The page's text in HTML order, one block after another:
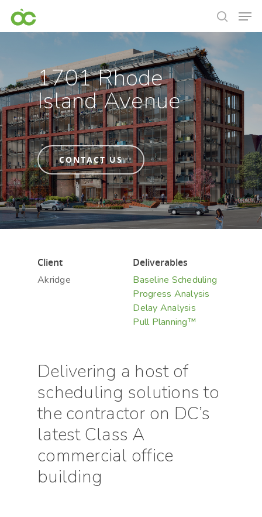
1701 Rhode
Island Avenue
CONTACT US
Client
Akridge
Deliverables
Baseline Scheduling
Progress Analysis
Delay Analysis
Pull Planning™
Delivering a host of
scheduling solutions to
the contractor on DC’s
latest Class A
commercial office
building